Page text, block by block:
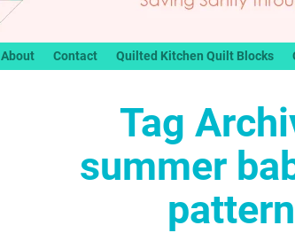
About Contact Quilted Kitchen Quilt Blocks
Tag
summer